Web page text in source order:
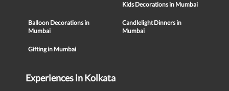
Kids Decorations in Mumbai
Balloon Decorations in
Mumbai
Candlelight Dinners in
Mumbai
Gifting in Mumbai
Experiences in Kolkata